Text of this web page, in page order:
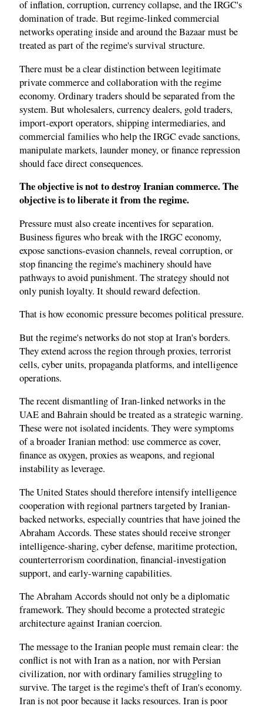
of inflation, corruption, currency collapse, and the IRGC's
domination of trade. But regime-linked commercial
networks operating inside and around the Bazaar must be
treated as part of the regime's survival structure.
There must be a clear distinction between legitimate
private commerce and collaboration with the regime
economy. Ordinary traders should be separated from the
system. But wholesalers, currency dealers, gold traders,
import-export operators, shipping intermediaries, and
commercial families who help the IRGC evade sanctions,
manipulate markets, launder money, or finance repression
should face direct consequences.
The objective is not to destroy Iranian commerce. The
objective is to liberate it from the regime.
Pressure must also create incentives for separation.
Business figures who break with the IRGC economy,
expose sanctions-evasion channels, reveal corruption, or
stop financing the regime's machinery should have
pathways to avoid punishment. The strategy should not
only punish loyalty. It should reward defection.
That is how economic pressure becomes political pressure.
But the regime's networks do not stop at Iran's borders.
They extend across the region through proxies, terrorist
cells, cyber units, propaganda platforms, and intelligence
operations.
The recent dismantling of Iran-linked networks in the
UAE and Bahrain should be treated as a strategic warning.
These were not isolated incidents. They were symptoms
of a broader Iranian method: use commerce as cover,
finance as oxygen, proxies as weapons, and regional
instability as leverage.
The United States should therefore intensify intelligence
cooperation with regional partners targeted by Iranian-
backed networks, especially countries that have joined the
Abraham Accords. These states should receive stronger
intelligence-sharing, cyber defense, maritime protection,
counterterrorism coordination, financial-investigation
support, and early-warning capabilities.
The Abraham Accords should not only be a diplomatic
framework. They should become a protected strategic
architecture against Iranian coercion.
The message to the Iranian people must remain clear: the
conflict is not with Iran as a nation, nor with Persian
civilization, nor with ordinary families struggling to
survive. The target is the regime's theft of Iran's economy.
Iran is not poor because it lacks resources. Iran is poor